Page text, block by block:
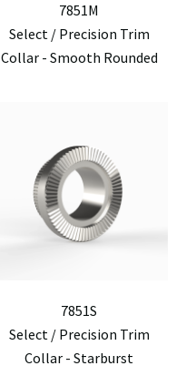
7851M
Select / Precision Trim
Collar - Smooth Rounded
7851S
Select / Precision Trim
Collar - Starburst